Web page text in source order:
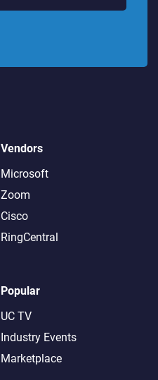
Vendors
Microsoft
Zoom
Cisco
RingCentral
Popular
UC TV
Industry Events
Marketplace